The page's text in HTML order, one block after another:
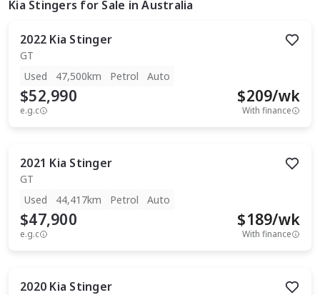
Kia Stingers for Sale in Australia
2022 Kia Stinger
GT
Used
47,500km Petrol Auto
$52,990
e.g.c
$209/wk
With finance
2021 Kia Stinger
GT
Used
44,417km Petrol Auto
$47,900
e.g.c
$189/wk
With finance
2020 Kia Stinger